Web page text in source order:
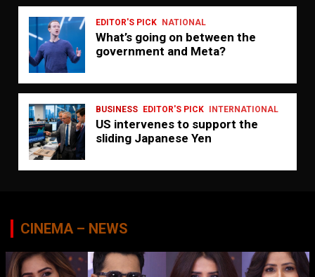
EDITOR'S PICK NATIONAL
What’s going on between the
government and Meta?
BUSINESS EDITOR'S PICK INTERNATIONAL
US intervenes to support the
sliding Japanese Yen
CINEMA – NEWS